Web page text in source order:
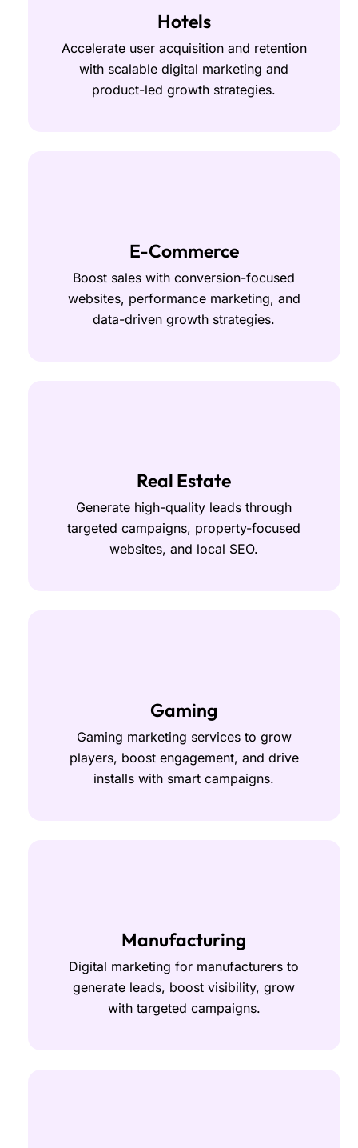
Hotels
Accelerate user acquisition and retention
with scalable digital marketing and
product-led growth strategies.
E-Commerce
Boost sales with conversion-focused
websites, performance marketing, and
data-driven growth strategies.
Real Estate
Generate high-quality leads through
targeted campaigns, property-focused
websites, and local SEO.
Gaming
Gaming marketing services to grow
players, boost engagement, and drive
installs with smart campaigns.
Manufacturing
Digital marketing for manufacturers to
generate leads, boost visibility, grow
with targeted campaigns.